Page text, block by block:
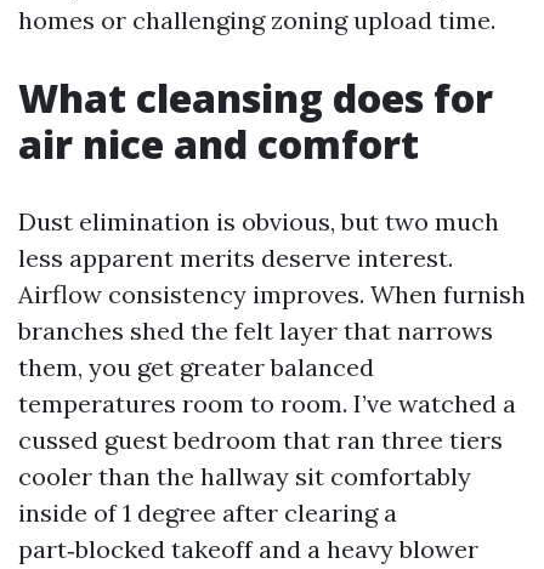
homes or challenging zoning upload time.
What cleansing does for
air nice and comfort
Dust elimination is obvious, but two much
less apparent merits deserve interest.
Airflow consistency improves. When furnish
branches shed the felt layer that narrows
them, you get greater balanced
temperatures room to room. I’ve watched a
cussed guest bedroom that ran three tiers
cooler than the hallway sit comfortably
inside of 1 degree after clearing a
part‑blocked takeoff and a heavy blower